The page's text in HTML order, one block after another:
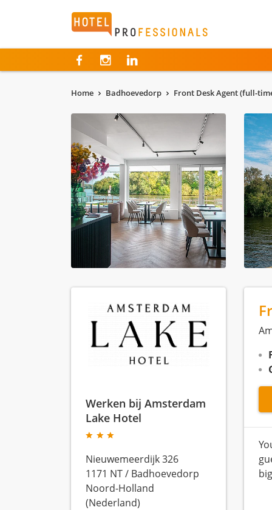
Hotelprofessionals
Home Badhoevedorp Front Desk Agent (full-
Werken bij Amsterdam
Lake Hotel
Nieuwemeerdijk 326
1171 NT/ Badhoevedorp
Noord-Holland
(Nederland)